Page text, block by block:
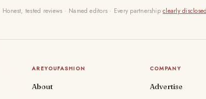
tested reviews · Named editors · Every partnershipclearly disclosed
AREYOUFASHION
About
COMPANY
Advertise